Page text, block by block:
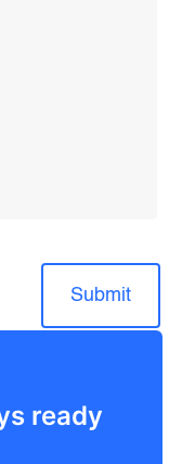
Submit
ready